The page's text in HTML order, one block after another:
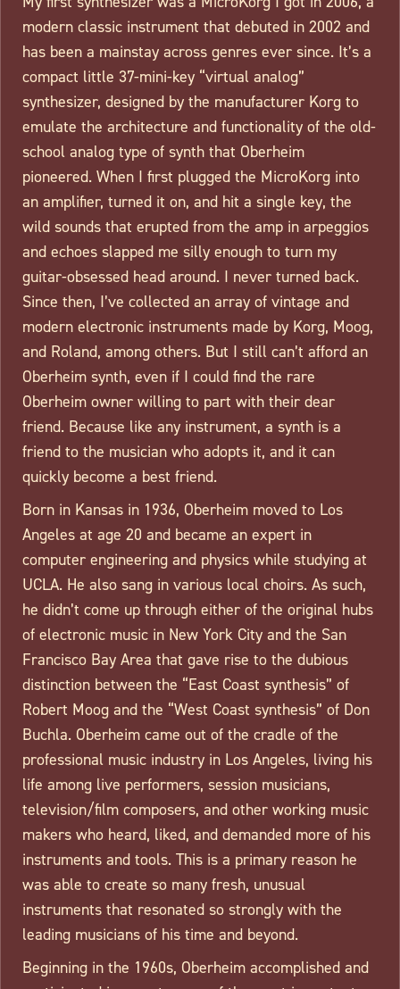
modern classic instrument that debuted in 2002 and
has been a mainstay across genres ever since. It’s a
compact little 37-mini-key “virtual analog”
synthesizer, designed by the manufacturer Korg to
emulate the architecture and functionality of the old-
school analog type of synth that Oberheim
pioneered. When I first plugged the MicroKorg into
an amplifier, turned it on, and hit a single key, the
wild sounds that erupted from the amp in arpeggios
and echoes slapped me silly enough to turn my
guitar-obsessed head around. I never turned back.
Since then, I’ve collected an array of vintage and
modern electronic instruments made by Korg, Moog,
and Roland, among others. But I still can’t afford an
Oberheim synth, even if I could find the rare
Oberheim owner willing to part with their dear
friend. Because like any instrument, a synth is a
friend to the musician who adopts it, and it can
quickly become a best friend.
Born in Kansas in 1936, Oberheim moved to Los
Angeles at age 20 and became an expert in
computer engineering and physics while studying at
UCLA. He also sang in various local choirs. As such,
he didn’t come up through either of the original hubs
of electronic music in New York City and the San
Francisco Bay Area that gave rise to the dubious
distinction between the “East Coast synthesis” of
Robert Moog and the “West Coast synthesis” of Don
Buchla. Oberheim came out of the cradle of the
professional music industry in Los Angeles, living his
life among live performers, session musicians,
television/film composers, and other working music
makers who heard, liked, and demanded more of his
instruments and tools. This is a primary reason he
was able to create so many fresh, unusual
instruments that resonated so strongly with the
leading musicians of his time and beyond.
Beginning in the 1960s, Oberheim accomplished and